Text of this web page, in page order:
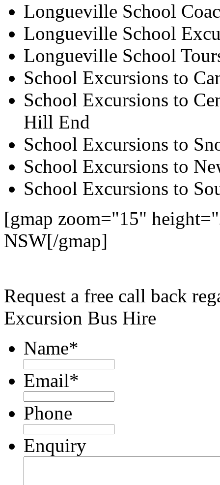
Longueville School
Longueville School
Longueville School
School Excursions to
School Excursions to
Hill End
School Excursions to
School Excursions to
School Excursions to
[gmap zoom="15"
NSW[/gmap]
Request a free call back
Excursion Bus Hire
Name*
Email*
Phone
Enquiry